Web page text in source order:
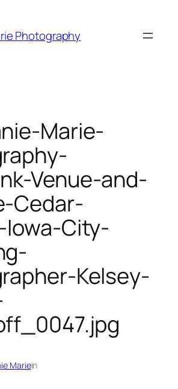
Photography
Marie-
Venue-and-
Cedar-
Iowa-City-
Kelsey-
Mariein